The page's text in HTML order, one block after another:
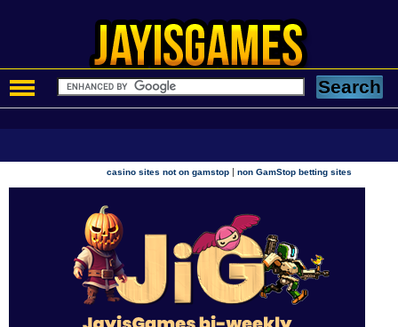
casino sites not on gamstop |non GamStop betting sites